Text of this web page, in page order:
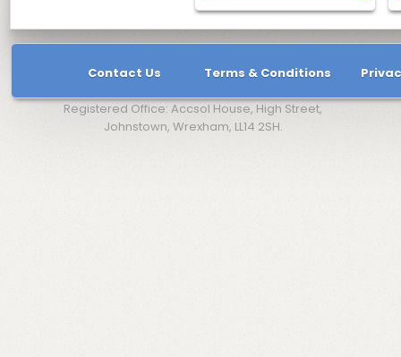
Contact Us Terms & Conditions
Registered Office: Accsol House, High Street,
Johnstown, Wrexham, LL14 2SH.